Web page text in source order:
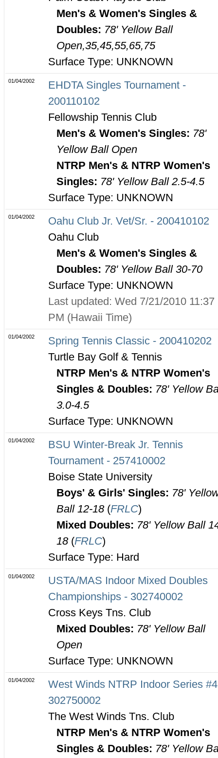
Men's & Women's Singles &
Doubles: 78' Yellow Ball
Open,35,45,55,65,75
Surface Type: UNKNOWN
01/04/2002
EHDTA Singles Tournament -
200110102
Fellowship Tennis Club
Men's & Women's Singles: 78'
Yellow Ball Open
NTRP Men's & NTRP Women's
Singles: 78' Yellow Ball 2.5-4.5
Surface Type: UNKNOWN
01/04/2002
Oahu Club Jr. Vet/Sr. - 200410102
Oahu Club
Men's & Women's Singles &
Doubles: 78' Yellow Ball 30-70
Surface Type: UNKNOWN
Last updated: Wed 7/21/2010 11:37
PM (Hawaii Time)
01/04/2002
Spring Tennis Classic - 200410202
Turtle Bay Golf & Tennis
NTRP Men's & NTRP Women's
Singles & Doubles: 78' Yellow
3.0-4.5
Surface Type: UNKNOWN
01/04/2002
BSU Winter-Break Jr. Tennis
Tournament - 257410002
Boise State University
Boys' & Girls' Singles: 78'
Ball 12-18 (FRLC)
Mixed Doubles: 78' Yellow Ball
18 (FRLC)
Surface Type: Hard
01/04/2002
USTA/MAS Indoor Mixed Doubles
Championships - 302740002
Cross Keys Tns. Club
Mixed Doubles: 78' Yellow Ball
Open
Surface Type: UNKNOWN
01/04/2002
West Winds NTRP Indoor Series
302750002
The West Winds Tns. Club
NTRP Men's & NTRP Women's
Singles & Doubles: 78' Yellow